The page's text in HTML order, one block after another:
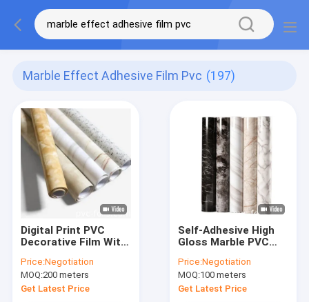
Marble Effect Adhesive Film Pvc (197)
Digital Print PVC
Decorative Film With
Designs For Interior
Surfaces
Price:Negotiation
MOQ:200 meters
Get Latest Price
Self-Adhesive High
Gloss Marble PVC
Stick Solution For
Home DéCor
Price:Negotiation
MOQ:100 meters
Get Latest Price